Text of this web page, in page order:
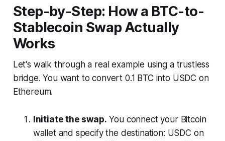
Step-by-Step: How a BTC-to-
Stablecoin Swap Actually
Works
Let's walk through a real example using a trustless
bridge. You want to convert 0.1 BTC into USDC on
Ethereum.
Initiate the swap. You connect your Bitcoin
wallet and specify the destination: USDC on